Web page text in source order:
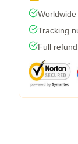
Tracking
Full